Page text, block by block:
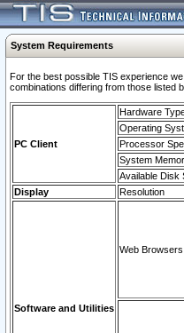
System Requirements
For the best possible TIS experience
combinations differing from those listed
PC Client
Hardware
Operating
Processor
System
Available Disk
Display
Resolution
Software and Utilities
Web Browsers